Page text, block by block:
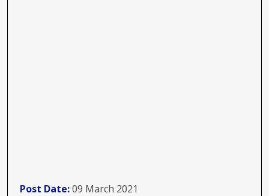
Post Date:09 March 2021